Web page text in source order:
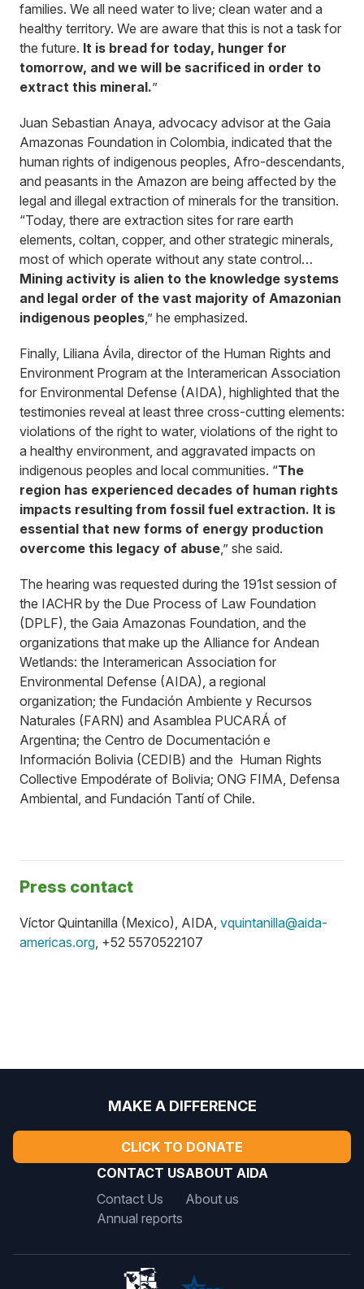
families. We all need water to live; clean water and a
healthy territory. We are aware that this is not a task for
the future. It is bread for today, hunger for
tomorrow, and we will be sacrificed in order to
extract this mineral.”
Juan Sebastian Anaya, advocacy advisor at the Gaia
Amazonas Foundation in Colombia, indicated that the
human rights of indigenous peoples, Afro-descendants,
and peasants in the Amazon are being affected by the
legal and illegal extraction of minerals for the transition.
“Today, there are extraction sites for rare earth
elements, coltan, copper, and other strategic minerals,
most of which operate without any state control…
Mining activity is alien to the knowledge systems
and legal order of the vast majority of Amazonian
indigenous peoples,” he emphasized.
Finally, Liliana Ávila, director of the Human Rights and
Environment Program at the Interamerican Association
for Environmental Defense (AIDA), highlighted that the
testimonies reveal at least three cross-cutting elements:
violations of the right to water, violations of the right to
a healthy environment, and aggravated impacts on
indigenous peoples and local communities. “The
region has experienced decades of human rights
impacts resulting from fossil fuel extraction. It is
essential that new forms of energy production
overcome this legacy of abuse,” she said.
The hearing was requested during the 191st session of
the IACHR by the Due Process of Law Foundation
(DPLF), the Gaia Amazonas Foundation, and the
organizations that make up the Alliance for Andean
Wetlands: the Interamerican Association for
Environmental Defense (AIDA), a regional
organization; the Fundación Ambiente y Recursos
Naturales (FARN) and Asamblea PUCARÁ of
Argentina; the Centro de Documentación e
Información Bolivia (CEDIB) and the Human Rights
Collective Empodérate of Bolivia; ONG FIMA, Defensa
Ambiental, and Fundación Tantí of Chile.
Press contact
Víctor Quintanilla (Mexico), AIDA, vquintanilla@aida-
americas.org, +52 5570522107
MAKE A DIFFERENCE
CLICK TO DONATE
CONTACT US
Contact Us
Annual reports
ABOUT AIDA
About us